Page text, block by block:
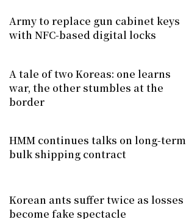
Army to replace gun cabinet keys
with NFC-based digital locks
A tale of two Koreas: one learns
war, the other stumbles at the
border
HMM continues talks on long-term
bulk shipping contract
Korean ants suffer twice as losses
become fake spectacle